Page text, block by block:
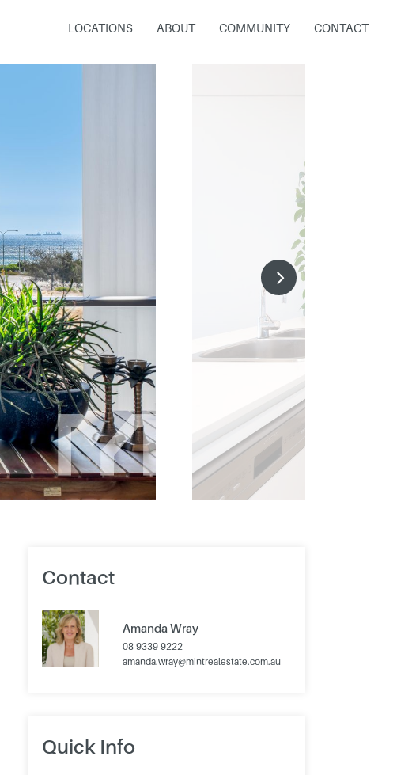
LOCATIONS ABOUT COMMUNITY CONTACT
Contact
Amanda Wray
08 9339 9222
amanda.wray@mintrealestate.com.au
Quick Info